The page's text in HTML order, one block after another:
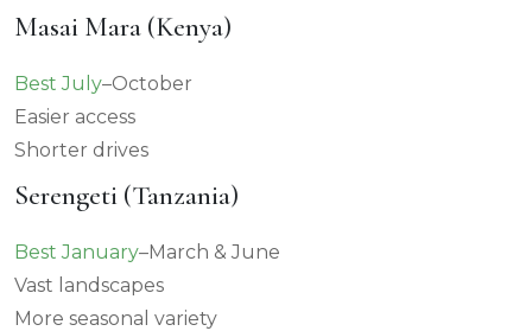
Masai Mara (Kenya)
Best July–October
Easier access
Shorter drives
Serengeti (Tanzania)
Best January–March & June
Vast landscapes
More seasonal variety